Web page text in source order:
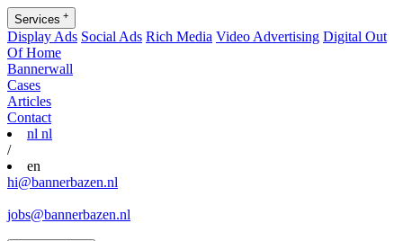
Services +
Display Ads Social Ads Rich Media Video Advertising Digital Out
Of Home
Bannerwall
Cases
Articles
Contact
nl nl
/
en
hi@bannerbazen.nl
jobs@bannerbazen.nl